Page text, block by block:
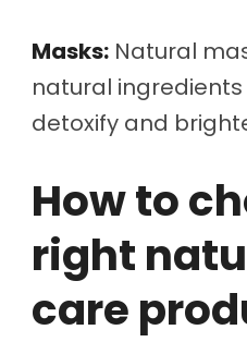
Masks: Natural
natural
detoxify and
How to
right
care